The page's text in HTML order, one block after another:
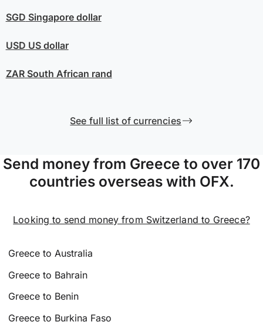
SGD Singapore dollar
USD US dollar
ZARSouth African rand
See full list of currencies
Send money from Greece to over 170
countries overseas with OFX.
Looking to send money from Switzerland to Greece?
Greece to Australia
Greece to Bahrain
Greece to Benin
Greece to Burkina Faso